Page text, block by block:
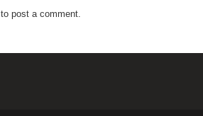
to post a comment.